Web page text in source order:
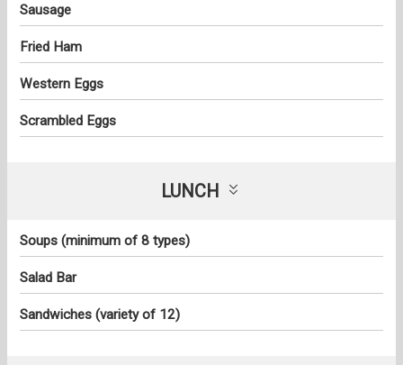
Sausage
Fried Ham
Western Eggs
Scrambled Eggs
LUNCH
Soups (minimum of 8 types)
Salad Bar
Sandwiches (variety of 12)